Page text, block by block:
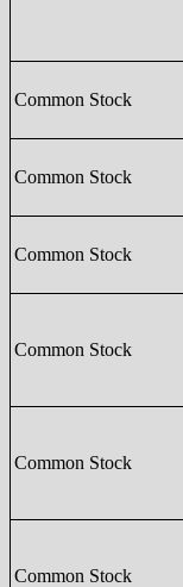
Common Stock
Common Stock
Common Stock
Common Stock
Common Stock
Common Stock